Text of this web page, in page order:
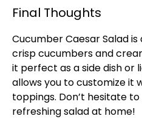
Final Thoughts
Cucumber Caesar Salad
crisp cucumbers and
it perfect as a side dish or
allows you to customize it
toppings. Don’t hesitate
refreshing salad at home!